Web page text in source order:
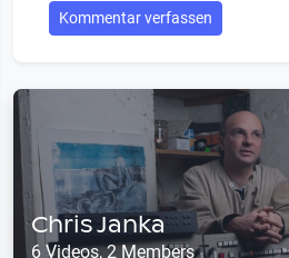
Kommentar verfassen
Chris Janka
6 Videos, 2 Members